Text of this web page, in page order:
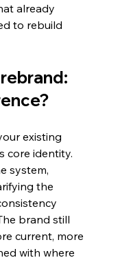
already
to rebuild
existing
core identity.
system,
the
brand still
current, more
with where